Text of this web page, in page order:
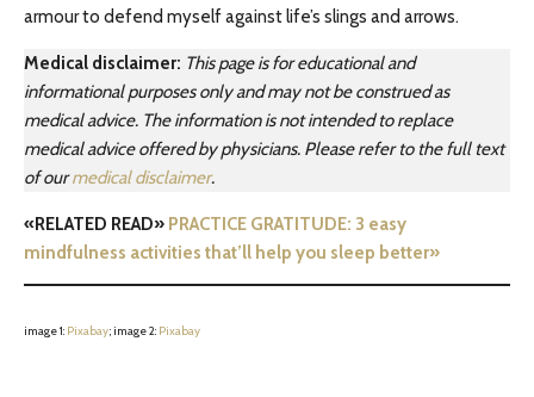
armour to defend myself against life’s slings and arrows.
Medical disclaimer: This page is for educational and
informational purposes only and may not be construed as
medical advice. The information is not intended to replace
medical advice offered by physicians. Please refer to the full text
of ourmedical disclaimer.
«RELATED READ» PRACTICE GRATITUDE: 3 easy
mindfulness activities that’ll help you sleep better»
image 1: Pixabay; image 2: Pixabay